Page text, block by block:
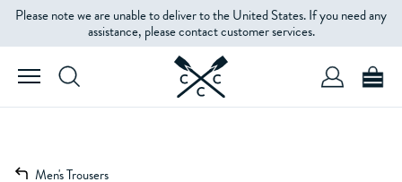
Please note we are unable to deliver to the United States. If you need any
assistance, please contact customer services.
Men's Trousers